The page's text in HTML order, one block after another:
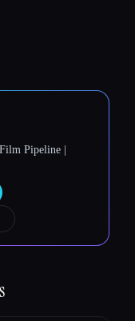
Pipeline |